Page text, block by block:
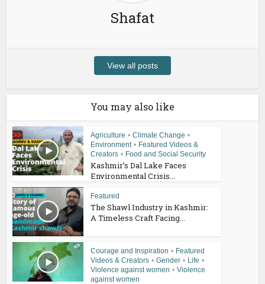
Shafat
View all posts
You may also like
Agriculture • Climate Change •
Environment • Featured Videos &
Creators • Food and Social Security
Kashmir’s Dal Lake Faces
Environmental Crisis...
Featured
The Shawl Industry in Kashmir:
A Timeless Craft Facing...
Courage and Inspiration • Featured
Videos & Creators • Gender • Life •
Violence against women • Violence
against women